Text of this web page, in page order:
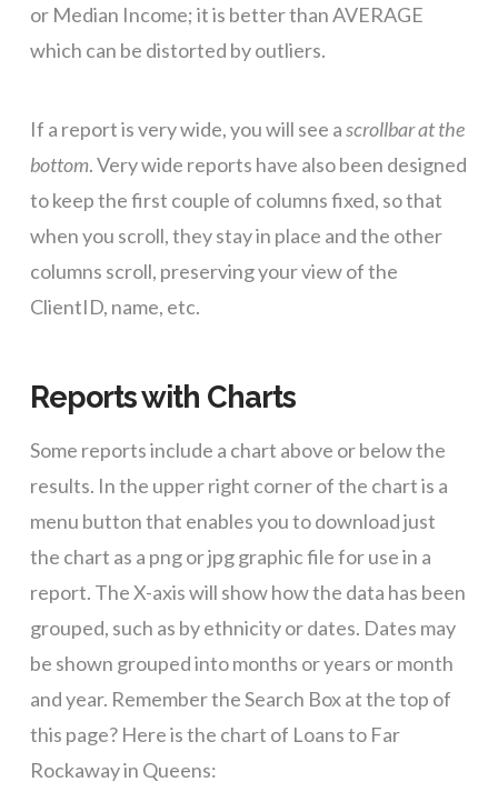
or Median Income; it is better than AVERAGE
which can be distorted by outliers.
If a report is very wide, you will see ascrollbar at the
bottom. Very wide reports have also been designed
to keep the first couple of columns fixed, so that
when you scroll, they stay in place and the other
columns scroll, preserving your view of the
ClientID, name, etc.
Reports with Charts
Some reports include a chart above or below the
results. In the upper right corner of the chart is a
menu button that enables you to download just
the chart as a png or jpg graphic file for use in a
report. The X-axis will show how the data has been
grouped, such as by ethnicity or dates. Dates may
be shown grouped into months or years or month
and year. Remember the Search Box at the top of
this page? Here is the chart of Loans to Far
Rockaway in Queens: